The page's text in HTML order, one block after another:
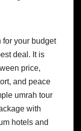
for your budget
deal. It is
price,
and peace
umrah tour
with
hotels and